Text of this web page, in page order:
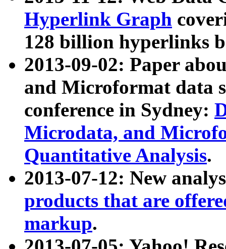
Hyperlink Graph
128 billion hyperlinks
2013-09-02: Paper
and Microformat data
conference in Sydney:
Microdata, and
Quantitative Analysis.
2013-07-12: New
products that are
markup.